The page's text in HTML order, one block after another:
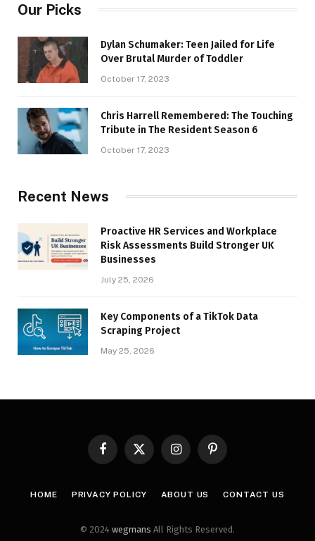
Our Picks
Dylan Schumaker: Teen Jailed for Life
Over Brutal Murder of Toddler
October 17, 2023
Chris Harrell Remembered: The Touching
Tribute in The Resident Season 6
October 17, 2023
Recent News
Proactive HR Services and Workplace
Risk Assessments Build Stronger UK
Businesses
July 25, 2026
Key Components of a TikTok Data
Scraping Project
May 25, 2026
FacebookX
InstagramPinterest
HOME PRIVACY POLICY ABOUT US CONTACT US
© 2024 wegmans All Rights Reserved.